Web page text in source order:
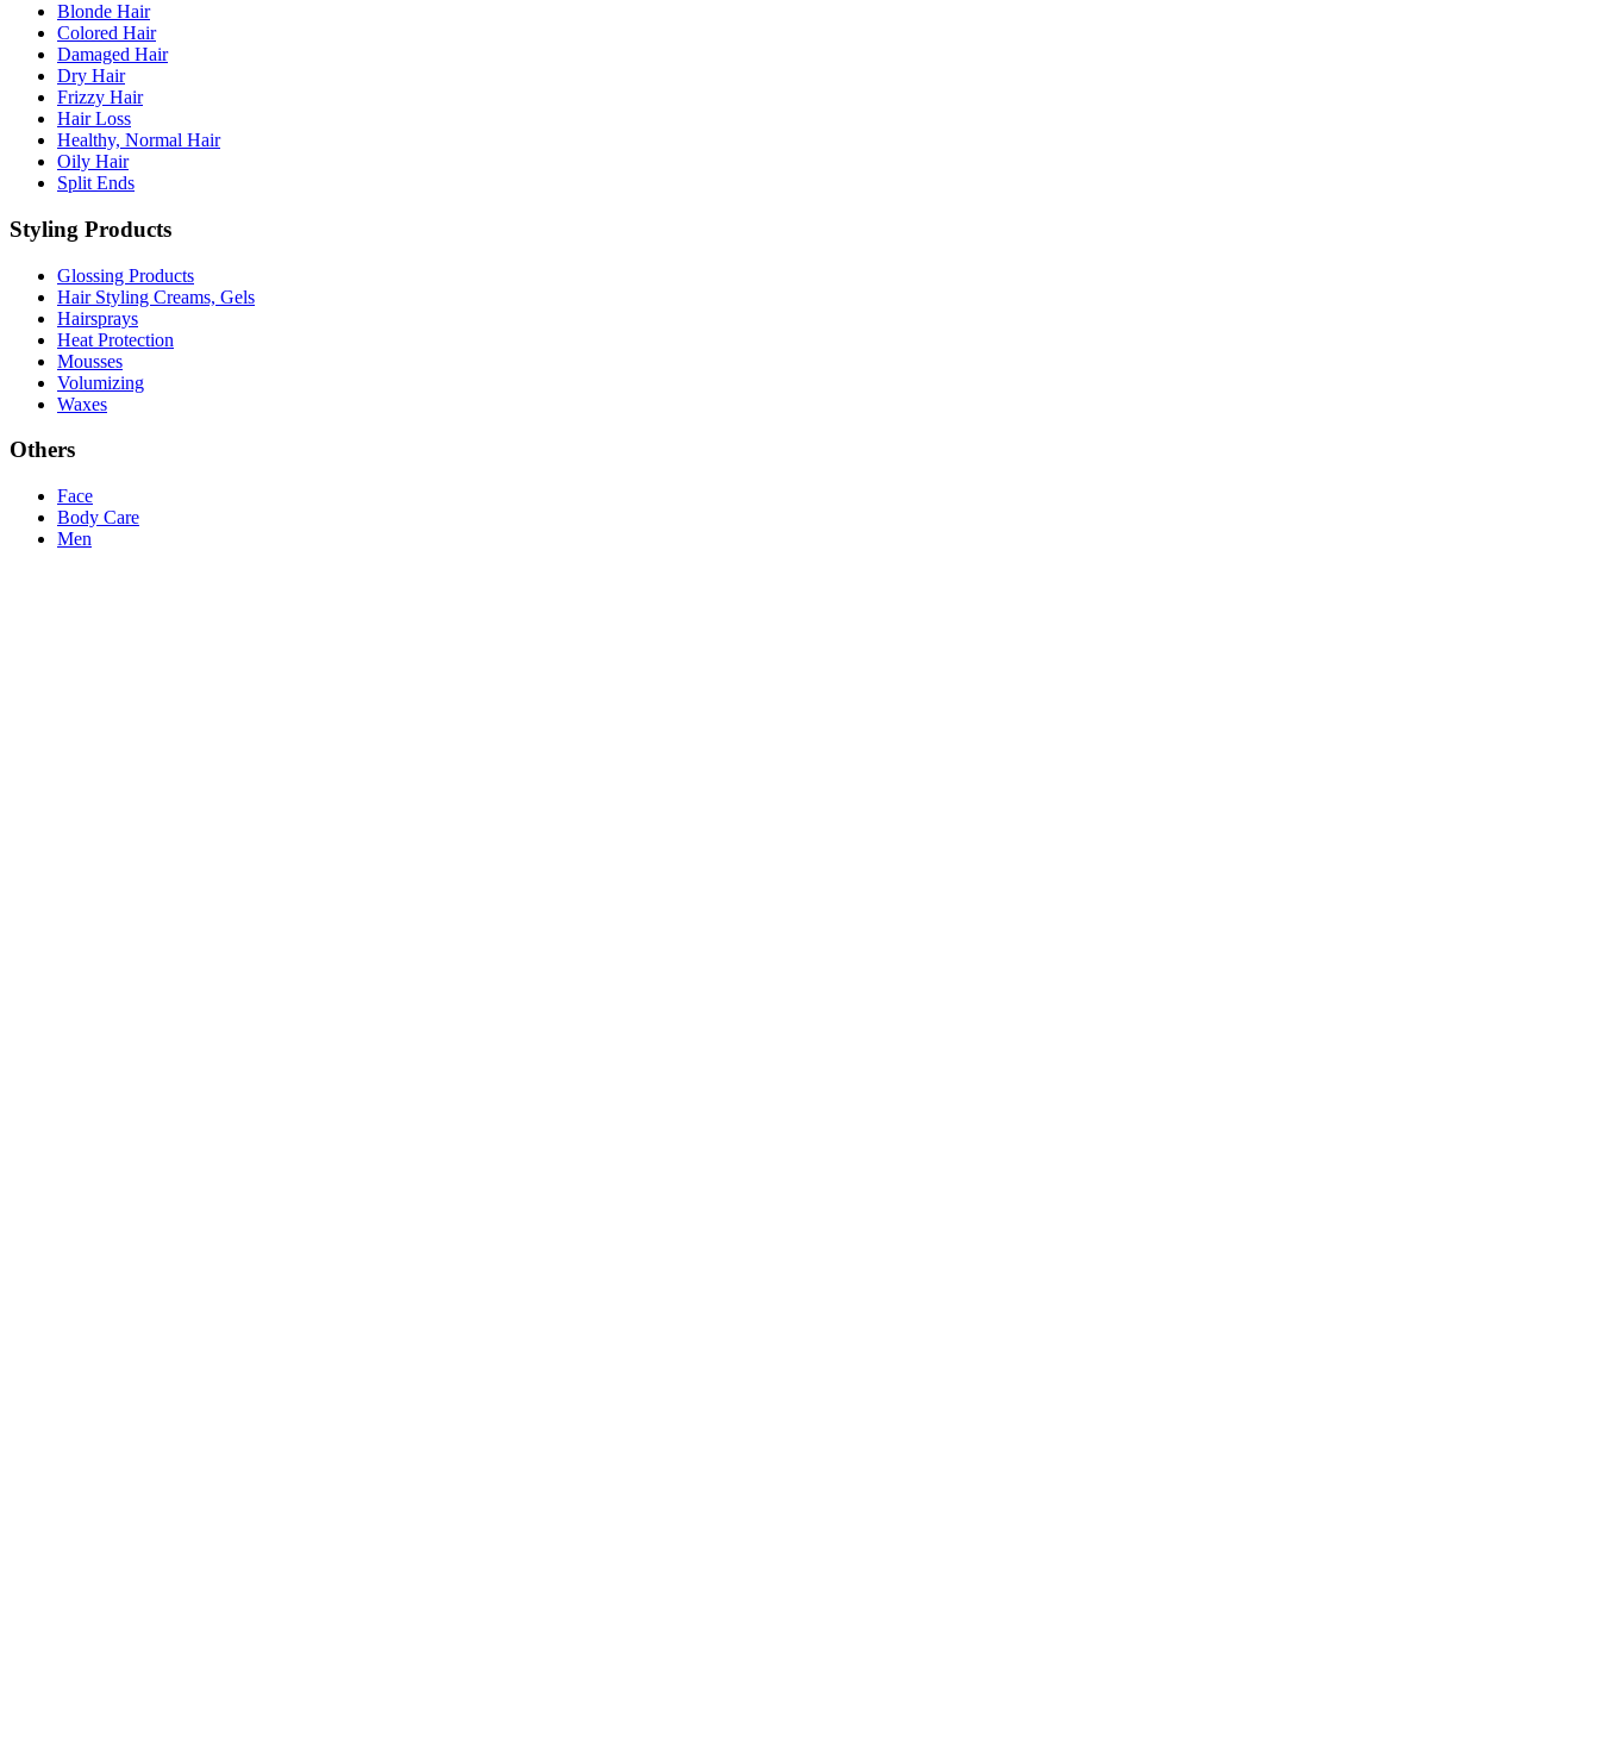
Blonde Hair
Colored Hair
Damaged Hair
Dry Hair
Frizzy Hair
Hair Loss
Healthy, Normal Hair
Oily Hair
Split Ends
Styling Products
Glossing Products
Hair Styling Creams, Gels
Hairsprays
Heat Protection
Mousses
Volumizing
Waxes
Others
Face
Body Care
Men